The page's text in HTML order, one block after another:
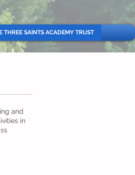
THREE SAINTS ACADEMY TRUST
and
in